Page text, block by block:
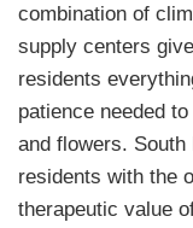
combination of
supply centers
residents
patience needed
and flowers.
residents with the
therapeutic value